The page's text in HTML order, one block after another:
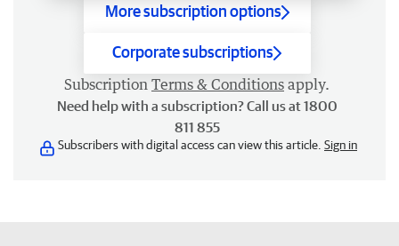
More subscription options
Corporate subscriptions
Subscription Terms & Conditions apply.
Need help with a subscription? Call us at 1800
811 855
Subscribers with digital access can view this article. Sign in